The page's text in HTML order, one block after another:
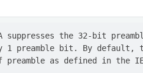
suppresses the 32-bit
1 preamble bit. By default,